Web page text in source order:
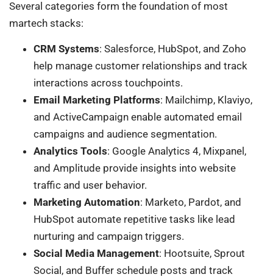
Several categories form the foundation of most
martech stacks:
CRM Systems: Salesforce, HubSpot, and Zoho
help manage customer relationships and track
interactions across touchpoints.
Email Marketing Platforms: Mailchimp, Klaviyo,
and ActiveCampaign enable automated email
campaigns and audience segmentation.
Analytics Tools: Google Analytics 4, Mixpanel,
and Amplitude provide insights into website
traffic and user behavior.
Marketing Automation: Marketo, Pardot, and
HubSpot automate repetitive tasks like lead
nurturing and campaign triggers.
Social Media Management: Hootsuite, Sprout
Social, and Buffer schedule posts and track